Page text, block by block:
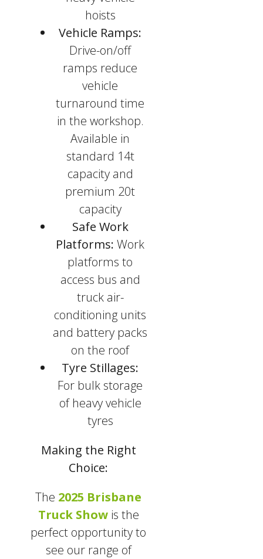
hoists
Vehicle Ramps:
Drive-on/off
ramps reduce
vehicle
turnaround time
in the workshop.
Available in
standard 14t
capacity and
premium 20t
capacity
Safe Work
Platforms:Work
platforms to
access bus and
truck air-
conditioning units
and battery packs
on the roof
Tyre Stillages:
For bulk storage
of heavy vehicle
tyres
Making the Right
Choice:
The 2025 Brisbane
Truck Showis the
perfect opportunity to
see our range of